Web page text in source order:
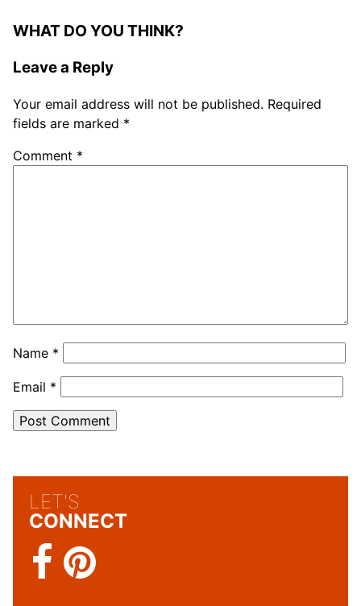
WHAT DO YOU THINK?
Leave a Reply
Your email address will not be published. Required
fields are marked *
Comment *
Name *
Email *
LET'S
CONNECT